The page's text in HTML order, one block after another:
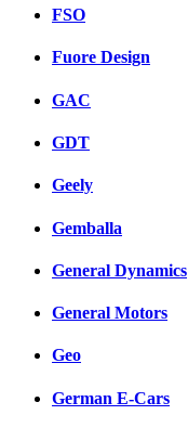
FSO
Fuore Design
GAC
GDT
Geely
Gemballa
General Dynamics
General Motors
Geo
German E-Cars